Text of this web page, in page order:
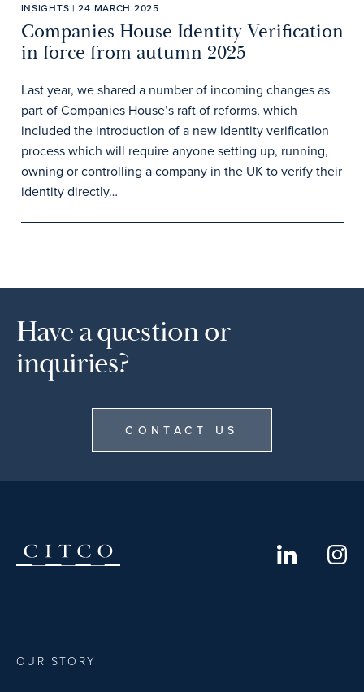
INSIGHTS | 24 MARCH 2025
Companies House Identity Verification
in force from autumn 2025
Last year, we shared a number of incoming changes as
part of Companies House’s raft of reforms, which
included the introduction of a new identity verification
process which will require anyone setting up, running,
owning or controlling a company in the UK to verify their
identity directly…
Have a question or
inquiries?
CONTACT US
OUR STORY